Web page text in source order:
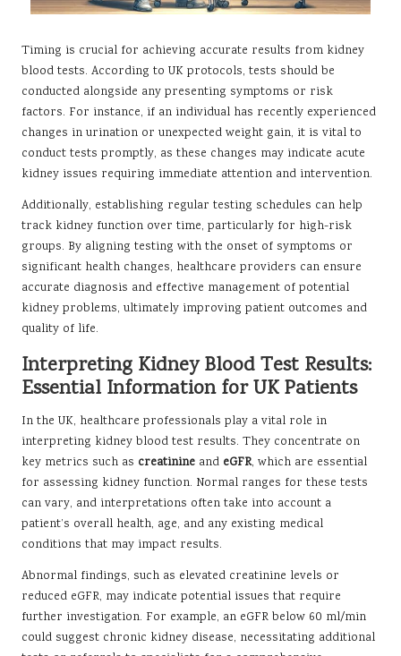
Timing is crucial for achieving accurate results from kidney
blood tests. According to UK protocols, tests should be
conducted alongside any presenting symptoms or risk
factors. For instance, if an individual has recently experienced
changes in urination or unexpected weight gain, it is vital to
conduct tests promptly, as these changes may indicate acute
kidney issues requiring immediate attention and intervention.
Additionally, establishing regular testing schedules can help
track kidney function over time, particularly for high-risk
groups. By aligning testing with the onset of symptoms or
significant health changes, healthcare providers can ensure
accurate diagnosis and effective management of potential
kidney problems, ultimately improving patient outcomes and
quality of life.
Interpreting Kidney Blood Test Results:
Essential Information for UK Patients
In the UK, healthcare professionals play a vital role in
interpreting kidney blood test results. They concentrate on
key metrics such as creatinine and eGFR, which are essential
for assessing kidney function. Normal ranges for these tests
can vary, and interpretations often take into account a
patient’s overall health, age, and any existing medical
conditions that may impact results.
Abnormal findings, such as elevated creatinine levels or
reduced eGFR, may indicate potential issues that require
further investigation. For example, an eGFR below 60 ml/min
could suggest chronic kidney disease, necessitating additional